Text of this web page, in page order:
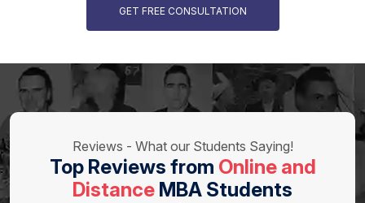
GET FREE CONSULTATION
Reviews - What our Students Saying!
Top Reviews from Online and
Distance MBA Students